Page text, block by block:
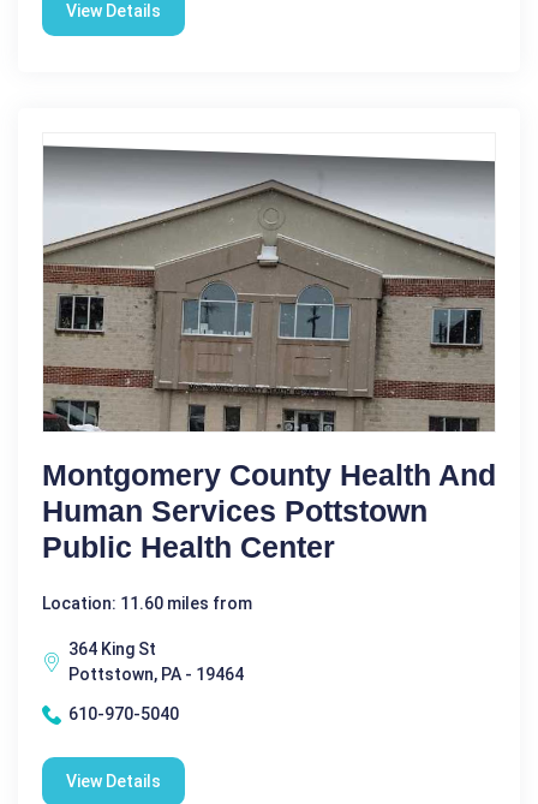
View Details
Montgomery County Health And
Human Services Pottstown
Public Health Center
Location: 11.60 miles from
364 King St
Pottstown, PA - 19464
610-970-5040
View Details